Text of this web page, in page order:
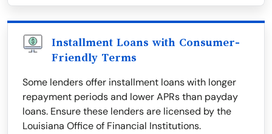
Installment Loans with Consumer-
Friendly Terms
Some lenders offer installment loans with longer
repayment periods and lower APRs than payday
loans. Ensure these lenders are licensed by the
Louisiana Office of Financial Institutions.